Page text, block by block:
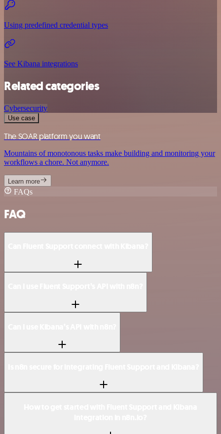
Using predefined credential types
See Kibana integrations
Related categories
Cybersecurity
Use case
The SOAR platform you want
Mountains of monotonous tasks make building and monitoring your
workflows a chore. Not anymore.
Learn more
FAQs
FAQ